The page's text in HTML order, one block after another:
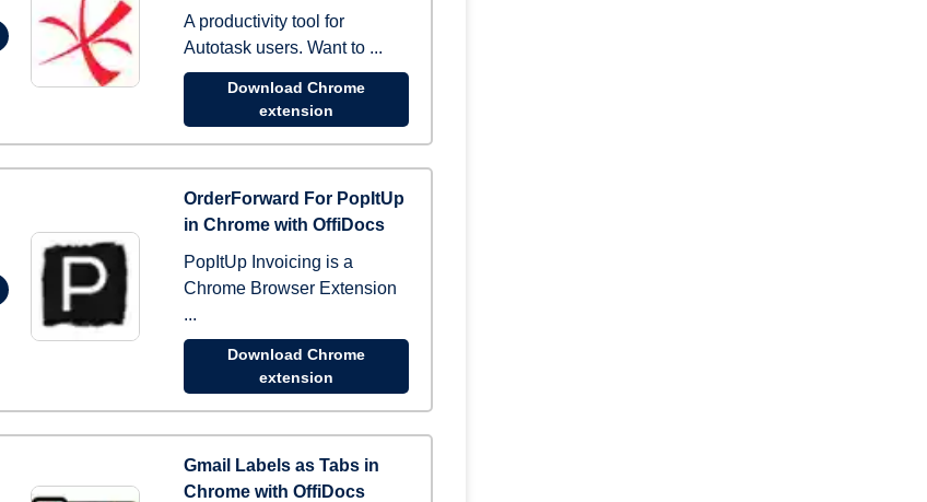
A productivity tool for
Autotask users. Want to ...
Download Chrome
extension
OrderForward For PopItUp
in Chrome with OffiDocs
PopItUp Invoicing is a
Chrome Browser Extension
...
Download Chrome
extension
Gmail Labels as Tabs in
Chrome with OffiDocs